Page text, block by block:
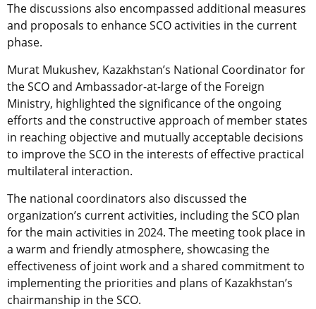
The discussions also encompassed additional measures
and proposals to enhance SCO activities in the current
phase.
Murat Mukushev, Kazakhstan’s National Coordinator for
the SCO and Ambassador-at-large of the Foreign
Ministry, highlighted the significance of the ongoing
efforts and the constructive approach of member states
in reaching objective and mutually acceptable decisions
to improve the SCO in the interests of effective practical
multilateral interaction.
The national coordinators also discussed the
organization’s current activities, including the SCO plan
for the main activities in 2024. The meeting took place in
a warm and friendly atmosphere, showcasing the
effectiveness of joint work and a shared commitment to
implementing the priorities and plans of Kazakhstan’s
chairmanship in the SCO.